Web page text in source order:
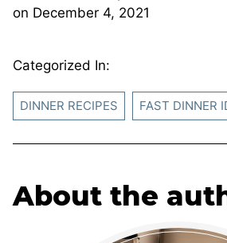
on December 4, 2021
Categorized In:
DINNER RECIPES FAST DINNER
About the